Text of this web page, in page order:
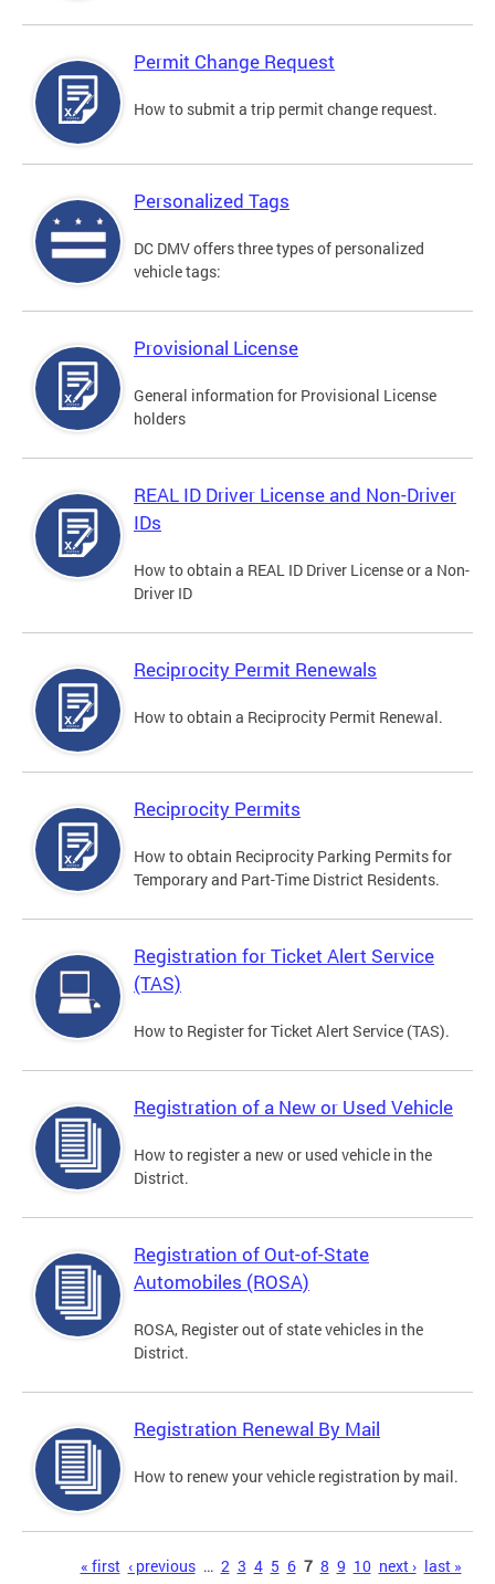
Permit Change Request
How to submit a trip permit change request.
Personalized Tags
DC DMV offers three types of personalized
vehicle tags:
Provisional License
General information for Provisional License
holders
REAL ID Driver License and Non-Driver
IDs
How to obtain a REAL ID Driver License or a Non-
Driver ID
Reciprocity Permit Renewals
How to obtain a Reciprocity Permit Renewal.
Reciprocity Permits
How to obtain Reciprocity Parking Permits for
Temporary and Part-Time District Residents.
Registration for Ticket Alert Service
(TAS)
How to Register for Ticket Alert Service (TAS).
Registration of a New or Used Vehicle
How to register a new or used vehicle in the
District.
Registration of Out-of-State
Automobiles (ROSA)
ROSA, Register out of state vehicles in the
District.
Registration Renewal By Mail
How to renew your vehicle registration by mail.
« first ‹ previous … 2 3 4 5 6 7 8 9 10 next › last »